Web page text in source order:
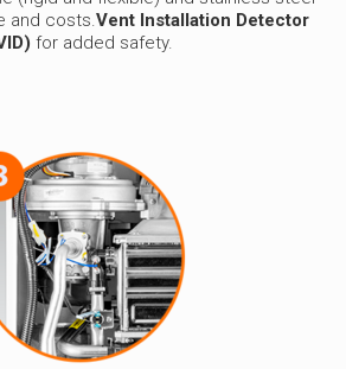
and costs.Vent Installation Detector
for added safety.